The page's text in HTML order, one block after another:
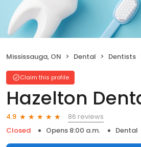
Mississauga, ON Dental Dentists
Claim this profile
Hazelton
4.9
86 reviews
Closed
Opens 8:00 a.m. Dental